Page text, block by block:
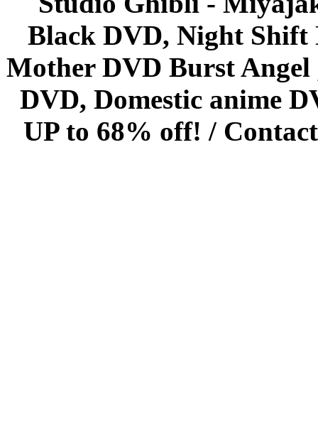
Black DVD, Night Shift
Mother DVD Burst
DVD, Domestic anime
UP to 68% off! /